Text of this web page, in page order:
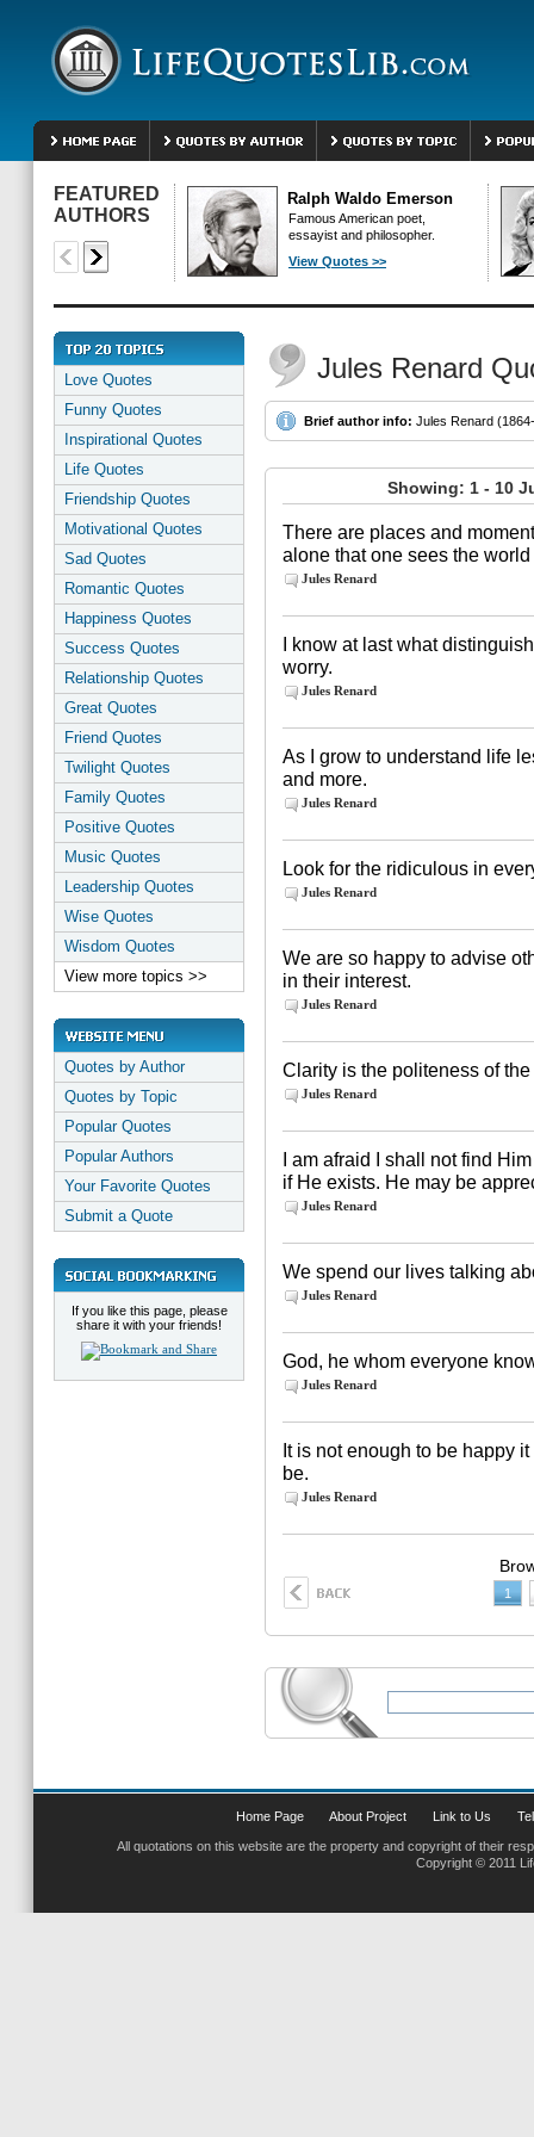
FEATURED
AUTHORS
Ralph Waldo Emerson
Famous American poet,
essayist and philosopher.
View Quotes >>
Love Quotes
Funny Quotes
Inspirational Quotes
Life Quotes
Friendship Quotes
Motivational Quotes
Sad Quotes
Romantic Quotes
Happiness Quotes
Success Quotes
Relationship Quotes
Great Quotes
Friend Quotes
Twilight Quotes
Family Quotes
Positive Quotes
Music Quotes
Leadership Quotes
Wise Quotes
Wisdom Quotes
View more topics >>
Quotes by Author
Quotes by Topic
Popular Quotes
Popular Authors
Your Favorite Quotes
Submit a Quote
If you like this page, please
share it with your friends!
Jules Renard
Brief author info: Jules Renard
Showing: 1 - 10
There are places and
alone that one sees the
Jules Renard
I know at last what
worry.
Jules Renard
As I grow to understand life
and more.
Jules Renard
Look for the ridiculous in
Jules Renard
We are so happy to advise
in their interest.
Jules Renard
Clarity is the politeness of
Jules Renard
I am afraid I shall not find
if He exists. He may be
Jules Renard
We spend our lives talking
Jules Renard
God, he whom everyone
Jules Renard
It is not enough to be happy
be.
Jules Renard
1
Home Page About Project Link to Us
All quotations on this website are the property and copyright of their
Copyright © 2011